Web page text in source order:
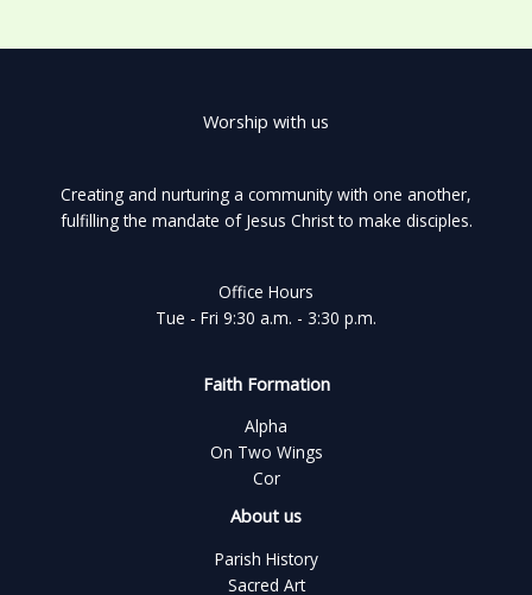
Worship with us
Creating and nurturing a community with one another,
fulfilling the mandate of Jesus Christ to make disciples.
Office Hours
Tue - Fri 9:30 a.m. - 3:30 p.m.
Faith Formation
Alpha
On Two Wings
Cor
About us
Parish History
Sacred Art